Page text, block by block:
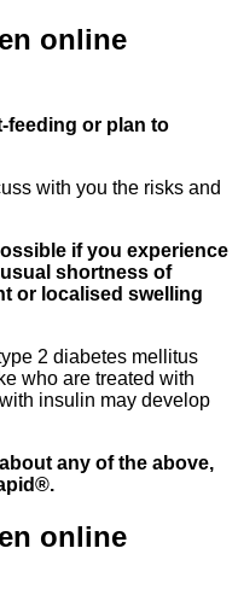
online
feeding or plan to
with you the risks and
if you experience
shortness of
or localised swelling
2 diabetes mellitus
who are treated with
insulin may develop
any of the above,
online